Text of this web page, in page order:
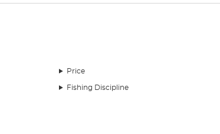
Price
Fishing Discipline